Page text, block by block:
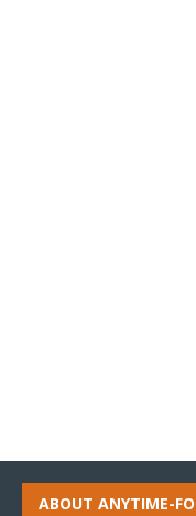
ABOUT ANYTIME-